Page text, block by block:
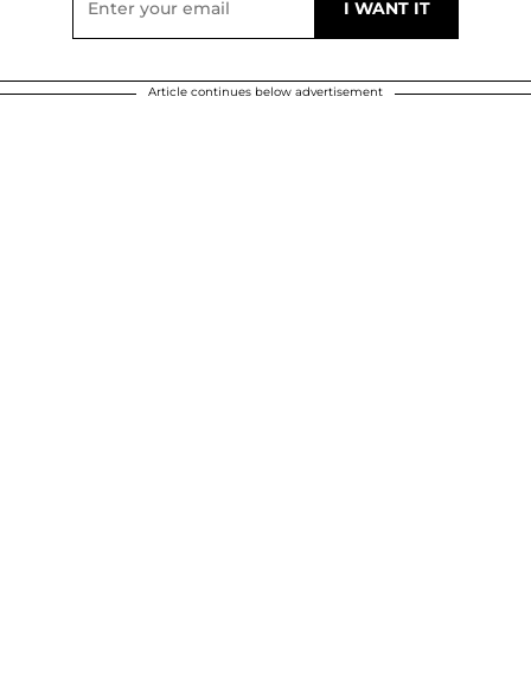
Article continues below advertisement